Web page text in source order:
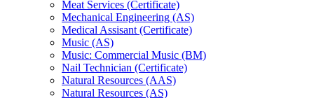
Meat Services (Certificate)
Mechanical Engineering (AS)
Medical Assisant (Certificate)
Music (AS)
Music: Commercial Music (BM)
Nail Technician (Certificate)
Natural Resources (AAS)
Natural Resources (AS)